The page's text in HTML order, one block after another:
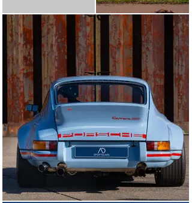
only these early competition cars can be. The car
delivers the immediacy, throttle response and visceral
feedback that made the 2.8 RSR such an icon on circuits
and rallies across Europe.
A comprehensive technical file detailing all RSR-
specification components and preparation is available
upon request.